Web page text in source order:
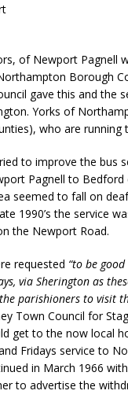
of Newport Pagnell
Borough
gave this and the
Yorks of
who are running
to improve the bus
Pagnell to
seemed to fall on
1990’s the service
the Newport Road.
requested “to be
via Sherington as
parishioners to visit
Town Council for
get to the now local
Fridays service to
in March 1966
to advertise the